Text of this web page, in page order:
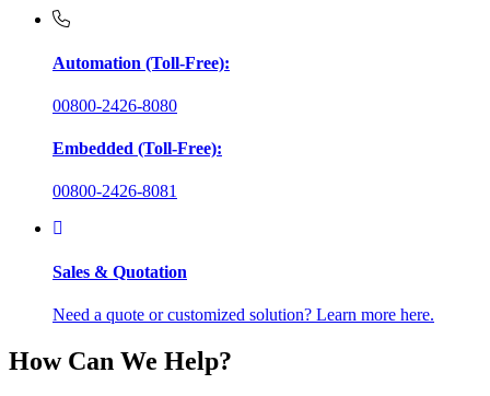
Automation (Toll-Free):
00800-2426-8080
Embedded (Toll-Free):
00800-2426-8081
Sales & Quotation
Need a quote or customized solution? Learn more here.
How Can We Help?